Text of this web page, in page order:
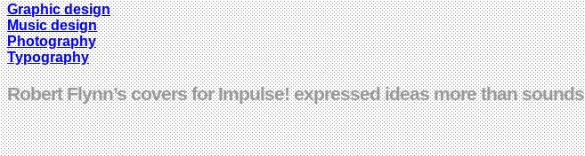
Graphic design
Music design
Photography
Typography
Robert Flynn’s covers for Impulse! expressed ideas more than sounds